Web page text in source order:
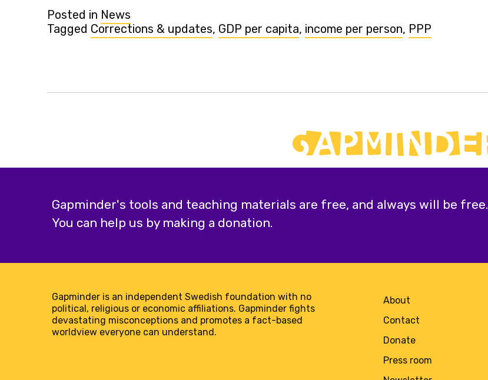
Posted in News
Tagged Corrections & updates, GDP per capita, income per person, PPP
Gapminder's tools and teaching materials are free, and always will be free.
You can help us by making a donation.
Gapminder is an independent Swedish foundation with no
political, religious or economic affiliations. Gapminder fights
devastating misconceptions and promotes a fact-based
worldview everyone can understand.
About
Contact
Donate
Press room